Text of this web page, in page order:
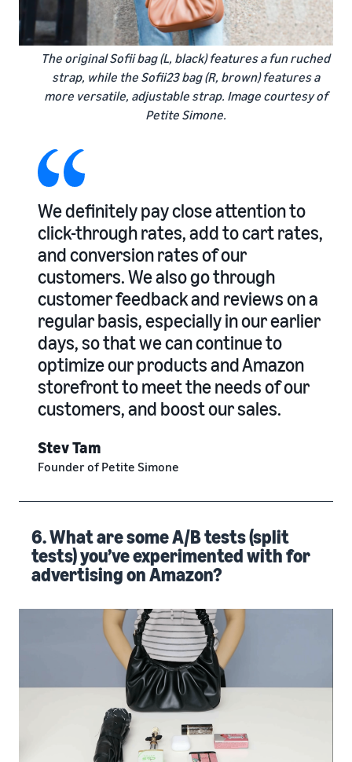
The original Sofii bag (L, black) features a fun ruched
strap, while the Sofii23 bag (R, brown) features a
more versatile, adjustable strap. Image courtesy of
Petite Simone.
We definitely pay close attention to
click-through rates, add to cart rates,
and conversion rates of our
customers. We also go through
customer feedback and reviews on a
regular basis, especially in our earlier
days, so that we can continue to
optimize our products and Amazon
storefront to meet the needs of our
customers, and boost our sales.
Stev Tam
Founder of Petite Simone
6. What are some A/B tests (split
tests) you’ve experimented with for
advertising on Amazon?